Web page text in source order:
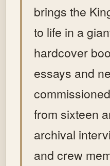
brings the
to life in a
hardcover
essays and
from sixteen
archival
and crew